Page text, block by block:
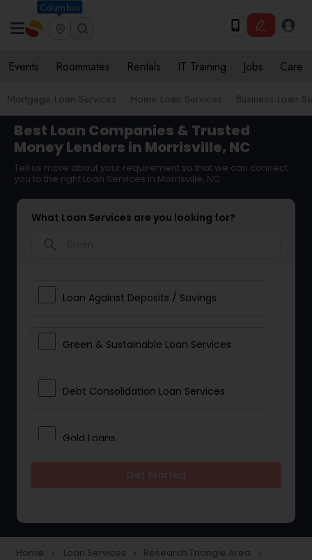
Columbus
Events Roommates Rentals IT Training Jobs Care
Mortgage Loan Services Home Loan Services Business Loan
Best Loan Companies & Trusted
Money Lenders in Morrisville, NC
Tell us more about your requirement so that we can connect
you to the right Loan Services in Morrisville, NC
What Loan Services are you looking for?
Loan Against Deposits / Savings
Green & Sustainable Loan Services
Debt Consolidation Loan Services
Gold Loans
Home navigate_next Loan Services navigate_next Research Triangle Area navigate_next